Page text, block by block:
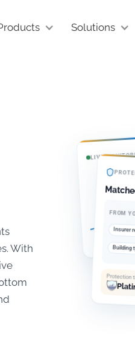
Solutions
With
LIVE
Active
Continuous
every
FROM
Insurer
Building
Protection